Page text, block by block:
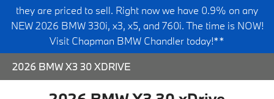
they are priced to sell. Right now we have 0.9% on any
NEW 2026 BMW 330i, x3, x5, and 760i. The time is NOW!
Visit Chapman BMW Chandler today!**
2026 BMW X3 30 XDRIVE